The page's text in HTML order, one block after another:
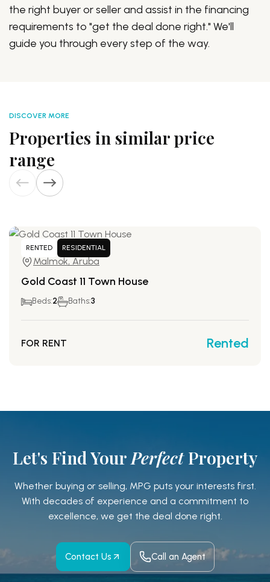
the right buyer or seller and assist in the financing
requirements to "get the deal done right." We'll
guide you through every step of the way.
DISCOVER MORE
Properties in similar price
range
RENTED RESIDENTIAL
Malmok, Aruba
Gold Coast 11 Town House
Beds:2 Baths:3
FOR RENT Rented
Let's Find Your PerfectProperty
Whether buying or selling, MPG puts your interests first.
With decades of experience and a commitment to
excellence, we get the deal done right.
Contact Us Call an Agent